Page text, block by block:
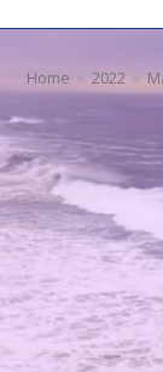
Home » 2022 »